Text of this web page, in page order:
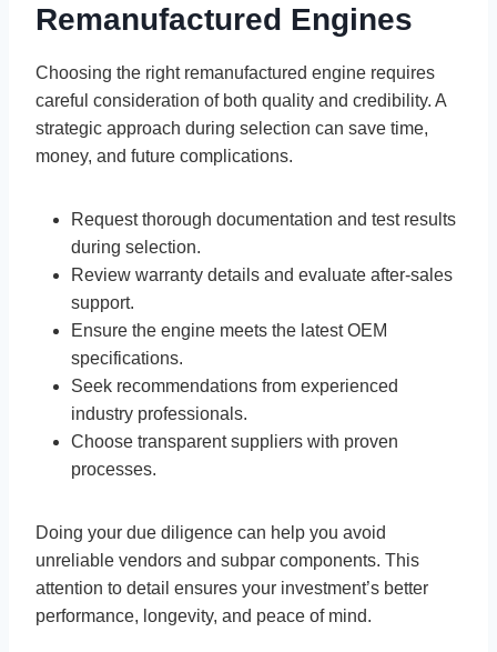
Remanufactured Engines
Choosing the right remanufactured engine requires
careful consideration of both quality and credibility. A
strategic approach during selection can save time,
money, and future complications.
Request thorough documentation and test results
during selection.
Review warranty details and evaluate after-sales
support.
Ensure the engine meets the latest OEM
specifications.
Seek recommendations from experienced
industry professionals.
Choose transparent suppliers with proven
processes.
Doing your due diligence can help you avoid
unreliable vendors and subpar components. This
attention to detail ensures your investment’s better
performance, longevity, and peace of mind.